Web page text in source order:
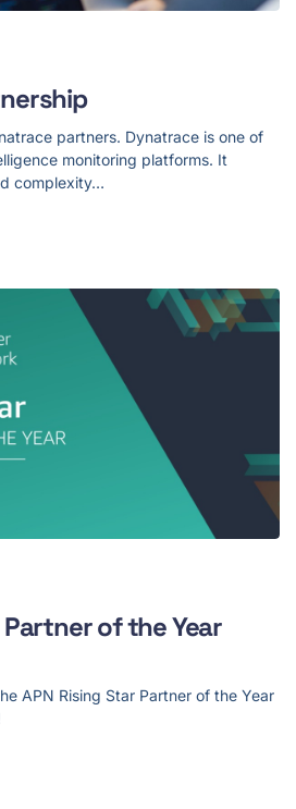
partners. Dynatrace is one of
monitoring platforms. It
complexity…
Partner of the Year
APN Rising Star Partner of the Year